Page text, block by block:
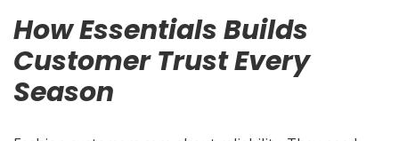
How Essentials Builds
Customer Trust Every
Season